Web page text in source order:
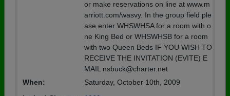
or make reservations on line at www.m
arriott.com/wasvy. In the group field ple
ase enter WHSWHSA for a room with o
ne King Bed or WHSWHSB for a room
with two Queen Beds IF YOU WISH TO
RECEIVE THE INVITATION (EVITE) E
MAIL nsbuck@charter.net
When:
Saturday, October 10th, 2009